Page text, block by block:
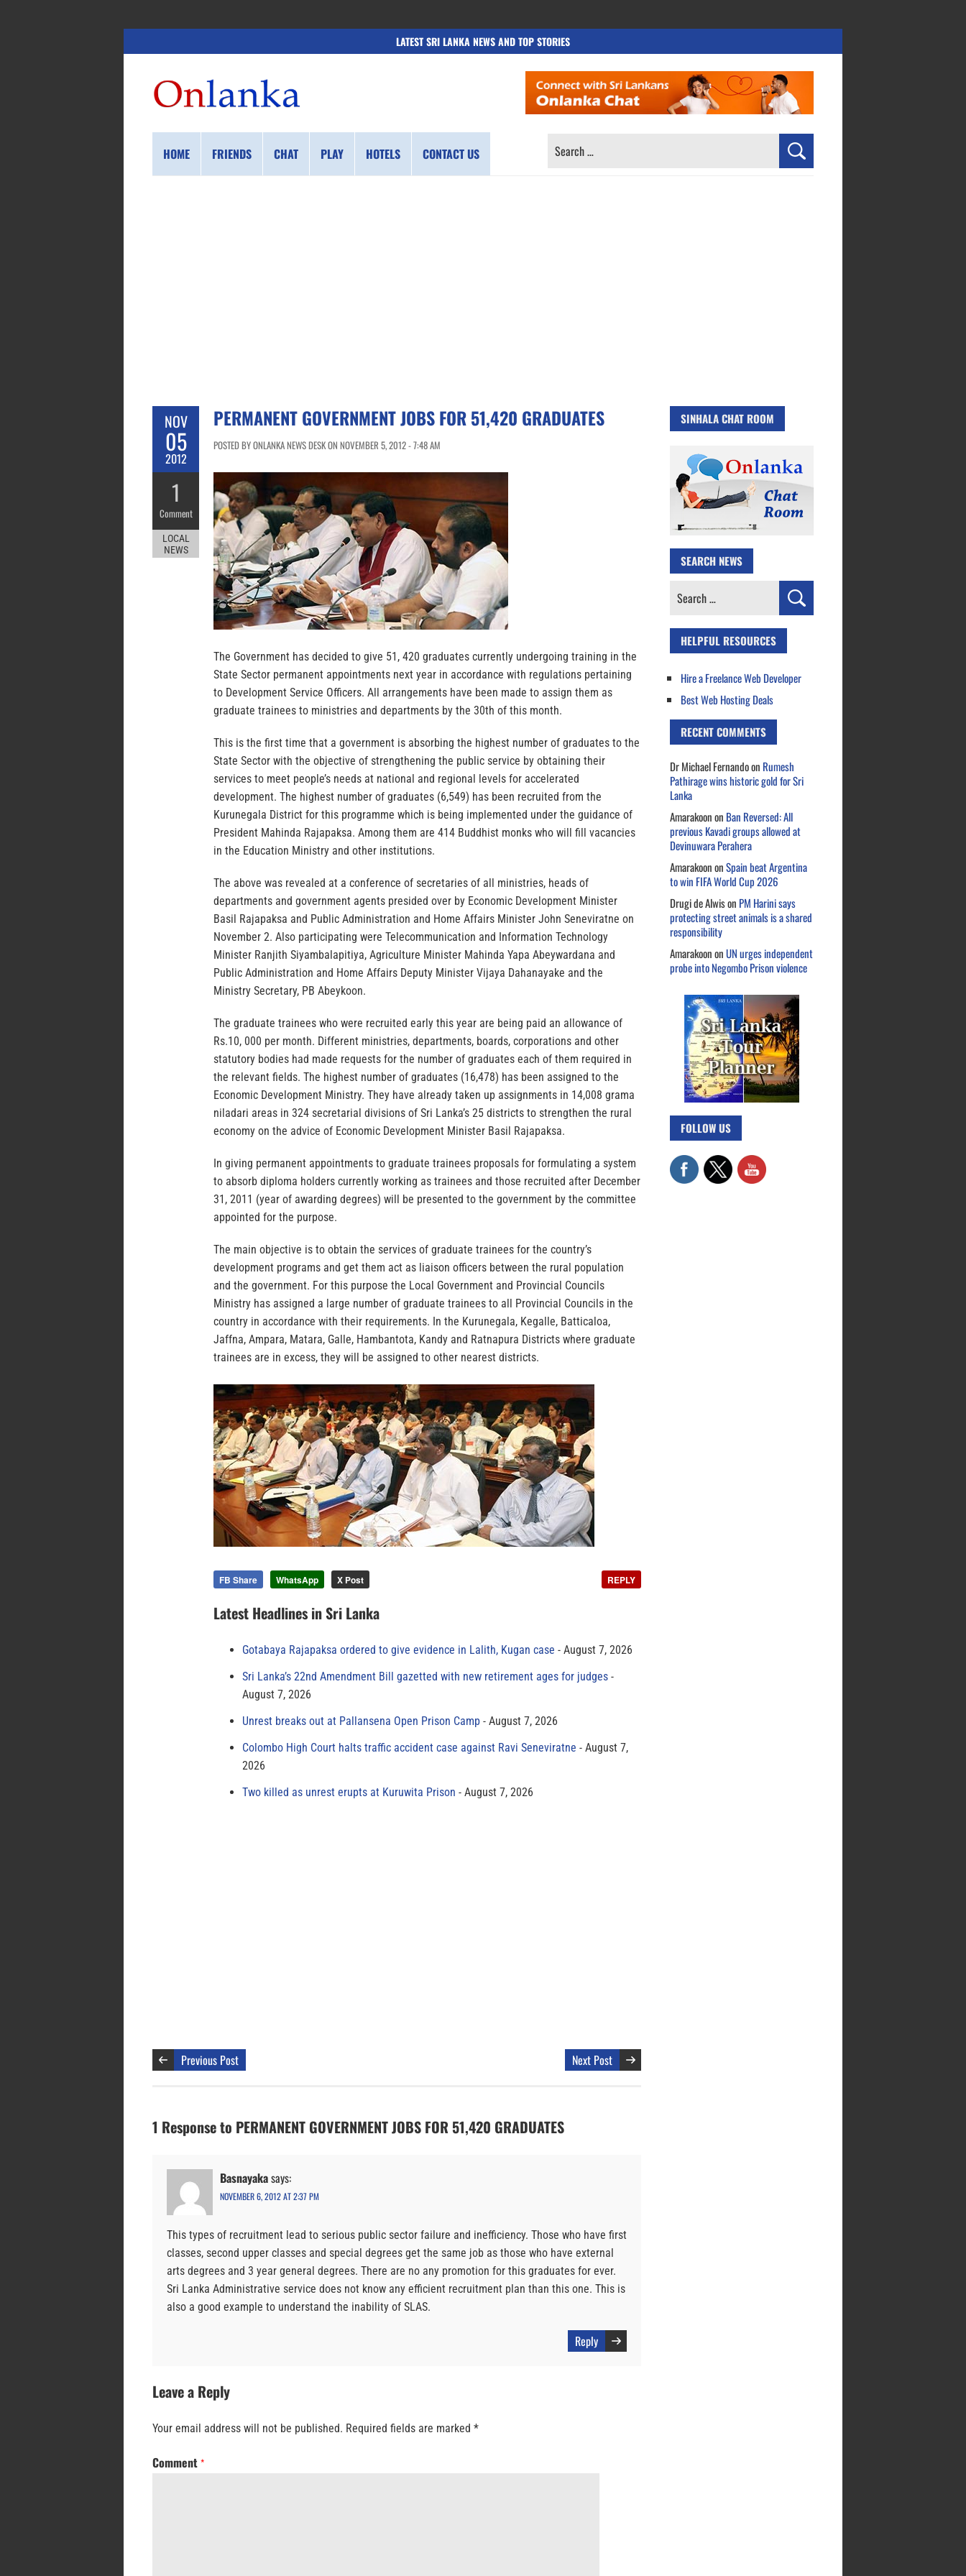
LATEST SRI LANKA NEWS AND TOP STORIES
HOME FRIENDS CHAT PLAY HOTELS CONTACT US
SEARCH
NOV
05
2012
1
Comment
LOCAL
NEWS
PERMANENT GOVERNMENT JOBS FOR 51,420 GRADUATES
POSTED BY ONLANKA NEWS DESK ON NOVEMBER 5, 2012 - 7:48 AM
The Government has decided to give 51, 420 graduates currently undergoing training in the
State Sector permanent appointments next year in accordance with regulations pertaining
to Development Service Officers. All arrangements have been made to assign them as
graduate trainees to ministries and departments by the 30th of this month.
This is the first time that a government is absorbing the highest number of graduates to the
State Sector with the objective of strengthening the public service by obtaining their
services to meet people’s needs at national and regional levels for accelerated
development. The highest number of graduates (6,549) has been recruited from the
Kurunegala District for this programme which is being implemented under the guidance of
President Mahinda Rajapaksa. Among them are 414 Buddhist monks who will fill vacancies
in the Education Ministry and other institutions.
The above was revealed at a conference of secretaries of all ministries, heads of
departments and government agents presided over by Economic Development Minister
Basil Rajapaksa and Public Administration and Home Affairs Minister John Seneviratne on
November 2. Also participating were Telecommunication and Information Technology
Minister Ranjith Siyambalapitiya, Agriculture Minister Mahinda Yapa Abeywardana and
Public Administration and Home Affairs Deputy Minister Vijaya Dahanayake and the
Ministry Secretary, PB Abeykoon.
The graduate trainees who were recruited early this year are being paid an allowance of
Rs.10, 000 per month. Different ministries, departments, boards, corporations and other
statutory bodies had made requests for the number of graduates each of them required in
the relevant fields. The highest number of graduates (16,478) has been assigned to the
Economic Development Ministry. They have already taken up assignments in 14,008 grama
niladari areas in 324 secretarial divisions of Sri Lanka’s 25 districts to strengthen the rural
economy on the advice of Economic Development Minister Basil Rajapaksa.
In giving permanent appointments to graduate trainees proposals for formulating a system
to absorb diploma holders currently working as trainees and those recruited after December
31, 2011 (year of awarding degrees) will be presented to the government by the committee
appointed for the purpose.
The main objective is to obtain the services of graduate trainees for the country’s
development programs and get them act as liaison officers between the rural population
and the government. For this purpose the Local Government and Provincial Councils
Ministry has assigned a large number of graduate trainees to all Provincial Councils in the
country in accordance with their requirements. In the Kurunegala, Kegalle, Batticaloa,
Jaffna, Ampara, Matara, Galle, Hambantota, Kandy and Ratnapura Districts where graduate
trainees are in excess, they will be assigned to other nearest districts.
FB Share WhatsApp X Post REPLY
Latest Headlines in Sri Lanka
Gotabaya Rajapaksa ordered to give evidence in Lalith, Kugan case
August 7, 2026
Sri Lanka’s 22nd Amendment Bill gazetted with new retirement ages for judges
August 7, 2026
Unrest breaks out at Pallansena Open Prison Camp
August 7, 2026
Colombo High Court halts traffic accident case against Ravi Seneviratne
August 7,
2026
Two killed as unrest erupts at Kuruwita Prison
August 7, 2026
Previous Post Next Post
1 Response to PERMANENT GOVERNMENT JOBS FOR 51,420 GRADUATES
Basnayakasays:
NOVEMBER 6, 2012 AT 2:37 PM
This types of recruitment lead to serious public sector failure and inefficiency. Those who have first
classes, second upper classes and special degrees get the same job as those who have external
arts degrees and 3 year general degrees. There are no any promotion for this graduates for ever.
Sri Lanka Administrative service does not know any efficient recruitment plan than this one. This is
also a good example to understand the inability of SLAS.
Reply
Leave a Reply
Your email address will not be published. Required fields are marked *
Comment *
SINHALA CHAT ROOM
SEARCH NEWS
Search
HELPFUL RESOURCES
Hire a Freelance Web Developer
Best Web Hosting Deals
RECENT COMMENTS
Dr Michael Fernandoon Rumesh
Pathirage wins historic gold for Sri
Lanka
Amarakoonon Ban Reversed: All
previous Kavadi groups allowed at
Devinuwara Perahera
AmarakoononSpain beat Argentina
to win FIFA World Cup 2026
Drugi de Alwison PM Harini says
protecting street animals is a shared
responsibility
AmarakoononUN urges independent
probe into Negombo Prison violence
FOLLOW US